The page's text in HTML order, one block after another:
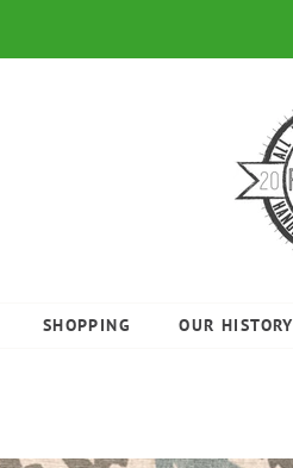
SHOPPING OUR HISTORY